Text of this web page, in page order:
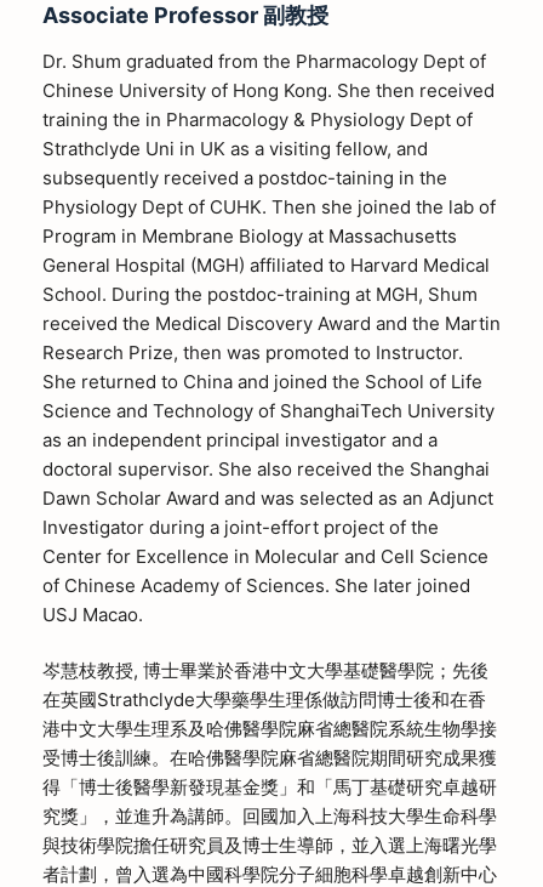
Associate Professor 副教授
Dr. Shum graduated from the Pharmacology Dept of
Chinese University of Hong Kong. She then received
training the in Pharmacology & Physiology Dept of
Strathclyde Uni in UK as a visiting fellow, and
subsequently received a postdoc-taining in the
Physiology Dept of CUHK. Then she joined the lab of
Program in Membrane Biology at Massachusetts
General Hospital (MGH) affiliated to Harvard Medical
School. During the postdoc-training at MGH, Shum
received the Medical Discovery Award and the Martin
Research Prize, then was promoted to Instructor.
She returned to China and joined the School of Life
Science and Technology of ShanghaiTech University
as an independent principal investigator and a
doctoral supervisor. She also received the Shanghai
Dawn Scholar Award and was selected as an Adjunct
Investigator during a joint-effort project of the
Center for Excellence in Molecular and Cell Science
of Chinese Academy of Sciences. She later joined
USJ Macao.
岑慧枝教授, 博士畢業於香港中文大學基礎醫學院；先後
在英國Strathclyde大學藥學生理係做訪問博士後和在香
港中文大學生理系及哈佛醫學院麻省總醫院系統生物學接
受博士後訓練。在哈佛醫學院麻省總醫院期間研究成果獲
得「博士後醫學新發現基金獎」和「馬丁基礎研究卓越研
究獎」，並進升為講師。回國加入上海科技大學生命科學
與技術學院擔任研究員及博士生導師，並入選上海曙光學
者計劃，曾入選為中國科學院分子細胞科學卓越創新中心